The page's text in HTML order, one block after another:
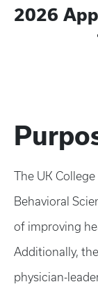
2026
The UK
Behavioral
of improving
Additionally,
physician-